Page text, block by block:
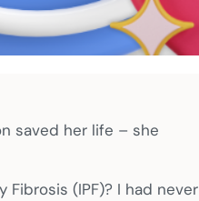
saved her life – she
(IPF)? I had never